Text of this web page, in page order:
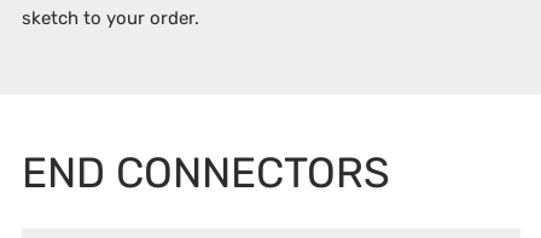
sketch to your order.
END CONNECTORS